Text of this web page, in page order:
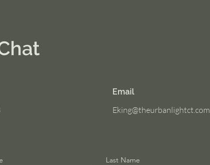
Email
Eking@theurbanlightct.com
Last Name